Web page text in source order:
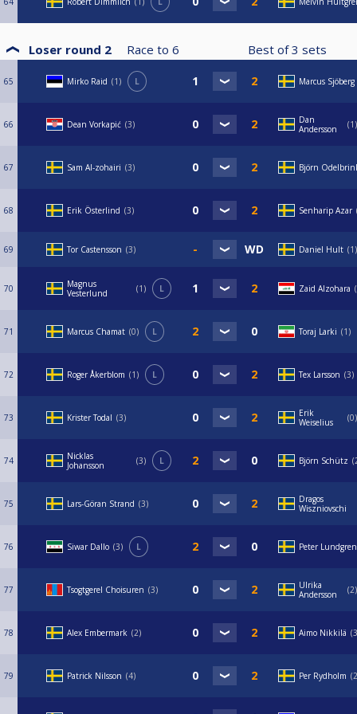
Loser round 2 Race to 6 Best of3 sets
65 Mirko Raid 1 L Marcus Sjöberg
66 Dean Vorkapić 3
Dan
Andersson
1
67 Sam Al-zohairi 3 Björn
68 Erik Österlind 3 Senharip Azar
69 Tor Castensson 3 Daniel Hult 1
70
Magnus
Vesterlund
1 L Zaid Alzohara
71 Marcus Chamat 0 L Toraj Larki 1
72 Roger Åkerblom 1 L Tex Larsson 3
73 Krister Todal 3
Erik
Weiselius
0
74
Nicklas
Johansson
3 L Björn Schütz
75 Lars-Göran Strand 3
Dragos
Wiszniovschi
76 Siwar Dallo 3 L Peter Lundgren
77 Tsogtgerel Choisuren 3
Ulrika
Andersson
2
78 Alex Embermark 2 Aimo Nikkilä 3
79 Patrick Nilsson 4 Per Rydholm 2